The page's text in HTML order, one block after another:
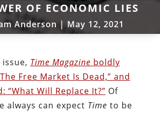
OF ECONOMIC LIES
Anderson | May 12, 2021
Time Magazine boldly
Free Market Is Dead,” and
“What Will Replace It?” Of
always can expect Time to be